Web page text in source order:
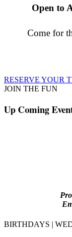
Open to
Come for
RESERVE YOUR
JOIN THE FUN
Up Coming
BIRTHDAYS |